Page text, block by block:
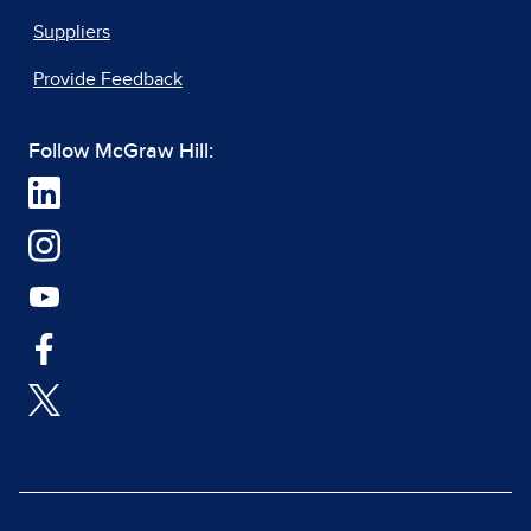
Suppliers
Provide Feedback
Follow McGraw Hill: